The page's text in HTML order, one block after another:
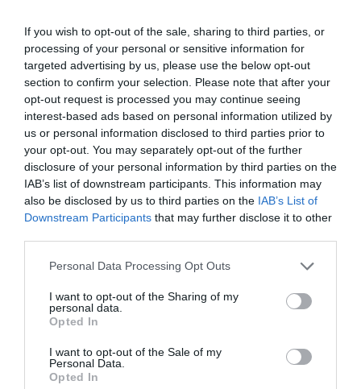
If you wish to opt-out of the sale, sharing to third parties, or
processing of your personal or sensitive information for
targeted advertising by us, please use the below opt-out
section to confirm your selection. Please note that after your
opt-out request is processed you may continue seeing
interest-based ads based on personal information utilized by
us or personal information disclosed to third parties prior to
your opt-out. You may separately opt-out of the further
disclosure of your personal information by third parties on the
IAB’s list of downstream participants. This information may
also be disclosed by us to third parties on the IAB’s List of
Downstream Participants that may further disclose it to other
Please note that this website/app uses one or more Google
not limited to your visit or usage behaviour. You may click to
grant or deny consent to Google and its third-party tags to
use your data for below specified purposes in below Google
consent section.
Personal Data Processing Opt Outs
I want to opt-out of the Sharing of my
personal data.
Opted In
I want to opt-out of the Sale of my
Personal Data.
Opted In
Corsham
Devizes
Salisbury
THINGS TO DO
ACCOMMODATION
WHAT'S ON